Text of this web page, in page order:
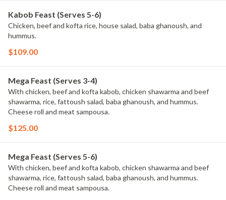
Kabob Feast (Serves 5-6)
Chicken, beef and kofta rice, house salad, baba ghanoush, and
hummus.
$109.00
Mega Feast (Serves 3-4)
With chicken, beef and kofta kabob, chicken shawarma and beef
shawarma, rice, fattoush salad, baba ghanoush, and hummus.
Cheese roll and meat sampousa.
$125.00
Mega Feast (Serves 5-6)
With chicken, beef and kofta kabob, chicken shawarma and beef
shawarma, rice, fattoush salad, baba ghanoush, and hummus.
Cheese roll and meat sampousa.